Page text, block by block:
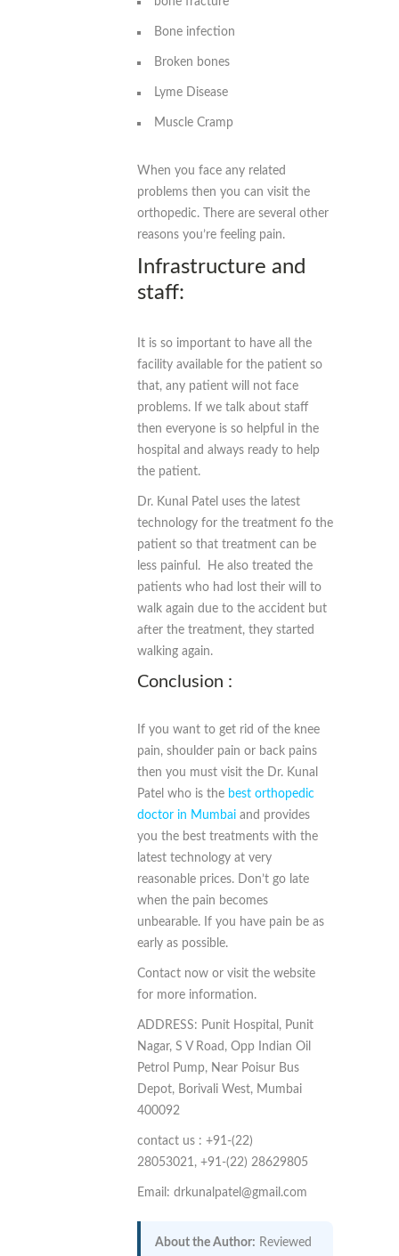
Bone infection
Broken bones
Lyme Disease
Muscle Cramp
When you face any related
problems then you can visit the
orthopedic. There are several other
reasons you’re feeling pain.
Infrastructure and
staff:
It is so important to have all the
facility available for the patient so
that, any patient will not face
problems. If we talk about staff
then everyone is so helpful in the
hospital and always ready to help
the patient.
Dr. Kunal Patel uses the latest
technology for the treatment fo the
patient so that treatment can be
less painful. He also treated the
patients who had lost their will to
walk again due to the accident but
after the treatment, they started
walking again.
Conclusion :
If you want to get rid of the knee
pain, shoulder pain or back pains
then you must visit the Dr. Kunal
Patel who is the best orthopedic
doctor in Mumbai and provides
you the best treatments with the
latest technology at very
reasonable prices. Don’t go late
when the pain becomes
unbearable. If you have pain be as
early as possible.
Contact now or visit the website
for more information.
ADDRESS: Punit Hospital, Punit
Nagar, S V Road, Opp Indian Oil
Petrol Pump, Near Poisur Bus
Depot, Borivali West, Mumbai
400092
contact us : +91-(22)
28053021, +91-(22) 28629805
Email: drkunalpatel@gmail.com
About the Author: Reviewed